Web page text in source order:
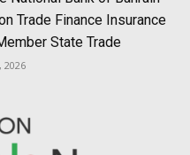
Trade Finance Insurance
State Trade
2026